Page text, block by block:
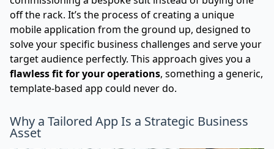
off the rack. It’s the process of creating a unique
mobile application from the ground up, designed to
solve your specific business challenges and serve your
target audience perfectly. This approach gives you a
flawless fit for your operations, something a generic,
template-based app could never do.
Why a Tailored App Is a Strategic Business
Asset